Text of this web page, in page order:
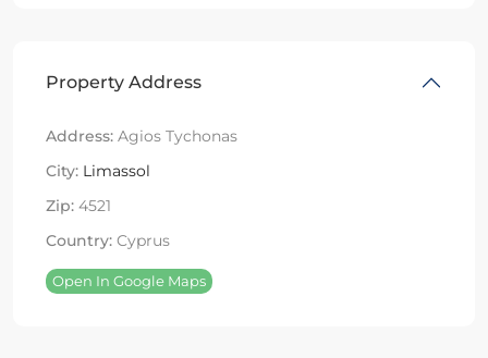
Property Address
Address: Agios Tychonas
City: Limassol
Zip: 4521
Country: Cyprus
Open In Google Maps